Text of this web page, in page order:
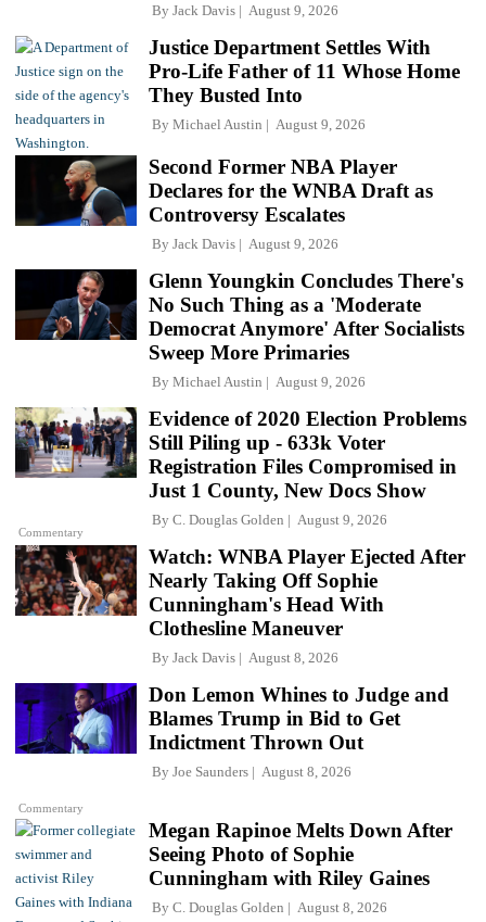
By Jack Davis August 9, 2026
Justice Department Settles With
Pro-Life Father of 11 Whose Home
They Busted Into
By Michael Austin August 9, 2026
Second Former NBA Player
Declares for the WNBA Draft as
Controversy Escalates
By Jack Davis August 9, 2026
Glenn Youngkin Concludes There's
No Such Thing as a 'Moderate
Democrat Anymore' After Socialists
Sweep More Primaries
By Michael Austin August 9, 2026
Commentary
Evidence of 2020 Election Problems
Still Piling up - 633k Voter
Registration Files Compromised in
Just 1 County, New Docs Show
By C. Douglas Golden August 9, 2026
Watch: WNBA Player Ejected After
Nearly Taking Off Sophie
Cunningham's Head With
Clothesline Maneuver
By Jack Davis August 8, 2026
Commentary
Don Lemon Whines to Judge and
Blames Trump in Bid to Get
Indictment Thrown Out
By Joe Saunders August 8, 2026
Megan Rapinoe Melts Down After
Seeing Photo of Sophie
Cunningham with Riley Gaines
By C. Douglas Golden August 8, 2026